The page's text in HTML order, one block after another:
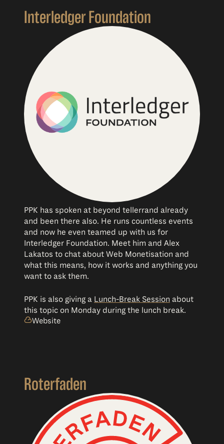
Interledger Foundation
PPK has spoken at beyond tellerrand already
and been there also. He runs countless events
and now he even teamed up with us for
Interledger Foundation. Meet him and Alex
Lakatos to chat about Web Monetisation and
what this means, how it works and anything you
want to ask them.
PPK is also giving a Lunch-Break Session about
this topic on Monday during the lunch break.
Website
Roterfaden